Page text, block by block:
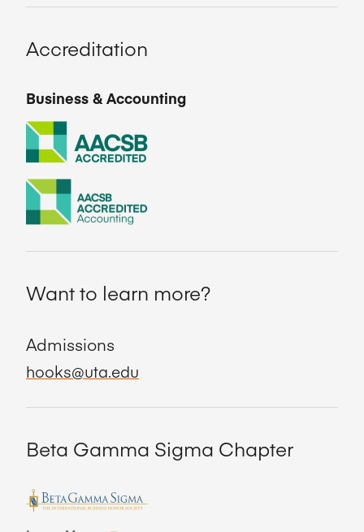
Accreditation
Business & Accounting
Want to learn more?
Admissions
hooks@uta.edu
Beta Gamma Sigma Chapter